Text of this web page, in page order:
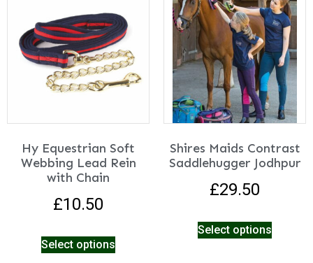
Hy Equestrian Soft
Webbing Lead Rein
with Chain
£10.50
Select options
Shires Maids Contrast
Saddlehugger Jodhpur
£29.50
Select options